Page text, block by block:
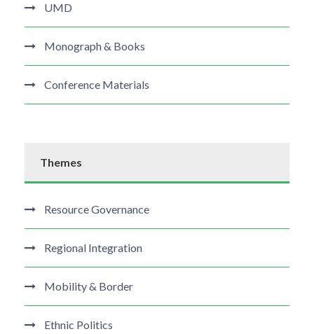
UMD
Monograph & Books
Conference Materials
Themes
Resource Governance
Regional Integration
Mobility & Border
Ethnic Politics